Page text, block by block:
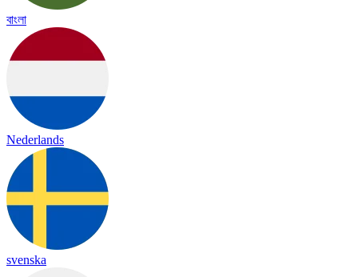
বাংলা
Nederlands
svenska